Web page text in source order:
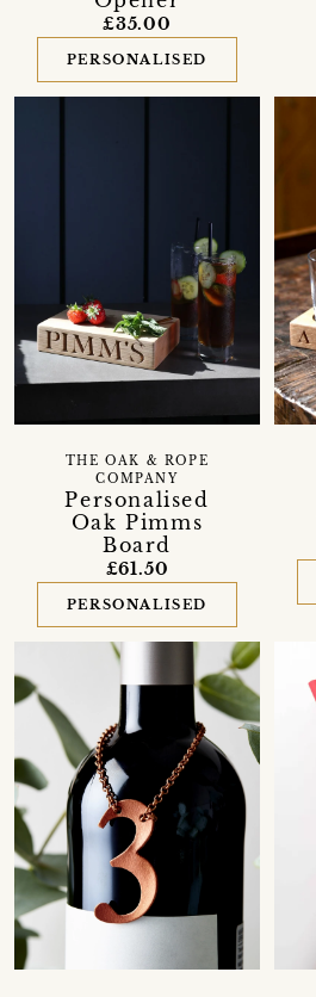
£35.00
PERSONALISED
Personalised
Oak Pimms
Board
THE OAK & ROPE
COMPANY
£61.50
PERSONALISED